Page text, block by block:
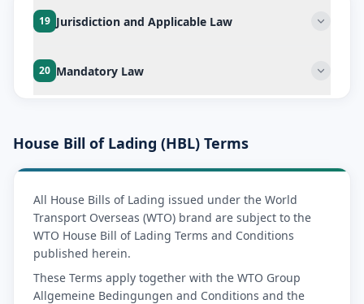
19 Jurisdiction and Applicable Law
20 Mandatory Law
House Bill of Lading (HBL) Terms
All House Bills of Lading issued under the World
Transport Overseas (WTO) brand are subject to the
WTO House Bill of Lading Terms and Conditions
published herein.
These Terms apply together with the WTO Group
Allgemeine Bedingungen and Conditions and the